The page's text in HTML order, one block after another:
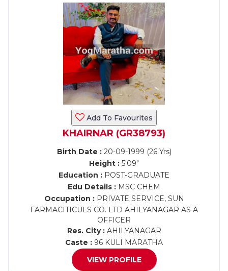
Add To Favourites
KHAIRNAR (GR38793)
Birth Date :20-09-1999 (26 Yrs)
Height : 5'09"
Education : POST-GRADUATE
Edu Details : MSC CHEM
Occupation :PRIVATE SERVICE, SUN
FARMACITICULS CO. LTD AHILYANAGAR AS A
OFFICER
Res. City :AHILYANAGAR
Caste : 96 KULI MARATHA
VIEW PROFILE